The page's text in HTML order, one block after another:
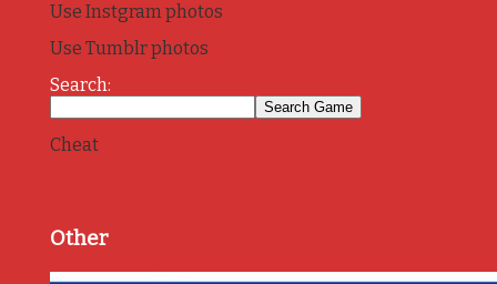
Use Instgram photos
Use Tumblr photos
Search:
Cheat
Other